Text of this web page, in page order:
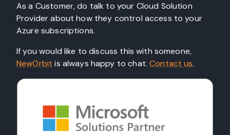
As a Customer, do talk to your Cloud Solution
Provider about how they control access to your
Azure subscriptions.
If you would like to discuss this with someone,
NewOrbit is always happy to chat.Contact us.